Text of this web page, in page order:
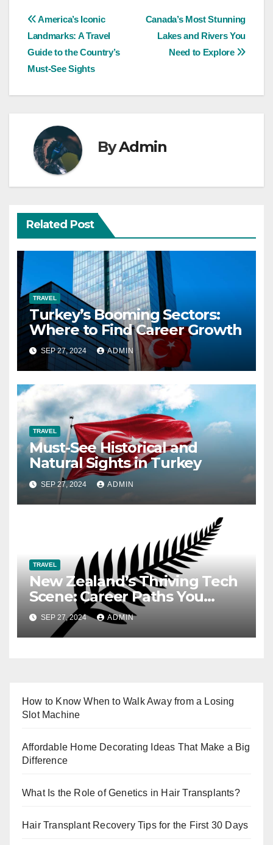
Post
navigation
Canada’s Most Stunning
Lakes and Rivers You
Need to Explore
America’s Iconic
Landmarks: A Travel
Guide to the Country’s
Must-See Sights
ByAdmin
Related Post
TRAVEL
Turkey’s Booming Sectors:
Where to Find Career Growth
SEP 27, 2024 ADMIN
TRAVEL
Must-See Historical and
Natural Sights in Turkey
SEP 27, 2024 ADMIN
TRAVEL
New Zealand’s Thriving Tech
Scene: Career Paths You
Need to Know
SEP 27, 2024 ADMIN
How to Know When to Walk Away from a Losing
Slot Machine
Affordable Home Decorating Ideas That Make a Big
Difference
What Is the Role of Genetics in Hair Transplants?
Hair Transplant Recovery Tips for the First 30 Days